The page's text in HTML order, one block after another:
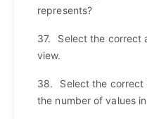
represents?
37.
Select the correct
view.
38.
Select the
the number of values